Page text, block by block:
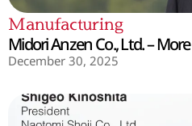
Manufacturing
Midori Anzen Co., Ltd. –
December 30, 2025